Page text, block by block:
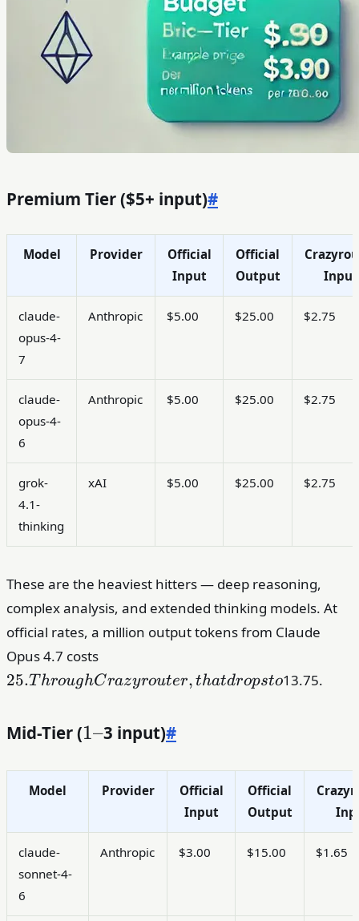
Premium Tier ($5+ input)#
Model Provider
Official
Input
Official
Output
Input
claude-
opus-4-
7
Anthropic $5.00 $25.00 $2.75
claude-
opus-4-
6
Anthropic $5.00 $25.00 $2.75
grok-
4.1-
thinking
xAI $5.00 $25.00 $2.75
These are the heaviest hitters — deep reasoning,
complex analysis, and extended thinking models. At
official rates, a million output tokens from Claude
Opus 4.7 costs
Crazyrouter,
that drops
25.T hroughCrazyrouter, thatdropsto13.75.
Mid-Tier (1–
1–3 input)#
Model Provider
Official
Input
Official
Output
claude-
sonnet-4-
6
Anthropic $3.00 $15.00 $1.65